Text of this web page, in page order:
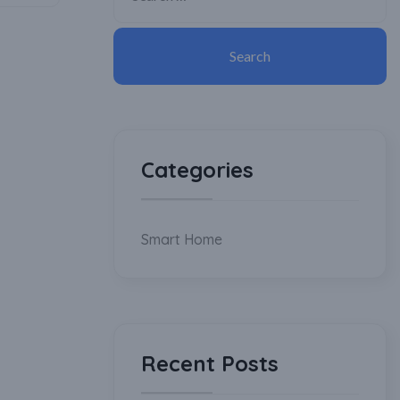
Categories
Smart Home
Recent Posts